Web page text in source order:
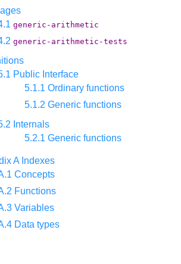
generic-arithmetic
generic-arithmetic-tests
Public Interface
5.1.1 Ordinary functions
5.1.2 Generic functions
Internals
5.2.1 Generic functions
A Indexes
Concepts
Functions
Variables
Data types